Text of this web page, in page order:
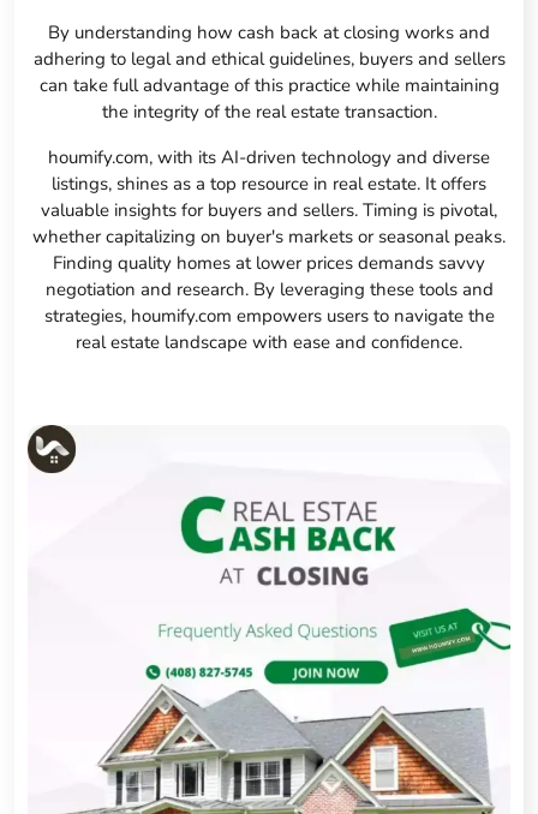
By understanding how cash back at closing works and
adhering to legal and ethical guidelines, buyers and sellers
can take full advantage of this practice while maintaining
the integrity of the real estate transaction.
houmify.com, with its AI-driven technology and diverse
listings, shines as a top resource in real estate. It offers
valuable insights for buyers and sellers. Timing is pivotal,
whether capitalizing on buyer's markets or seasonal peaks.
Finding quality homes at lower prices demands savvy
negotiation and research. By leveraging these tools and
strategies, houmify.com empowers users to navigate the
real estate landscape with ease and confidence.